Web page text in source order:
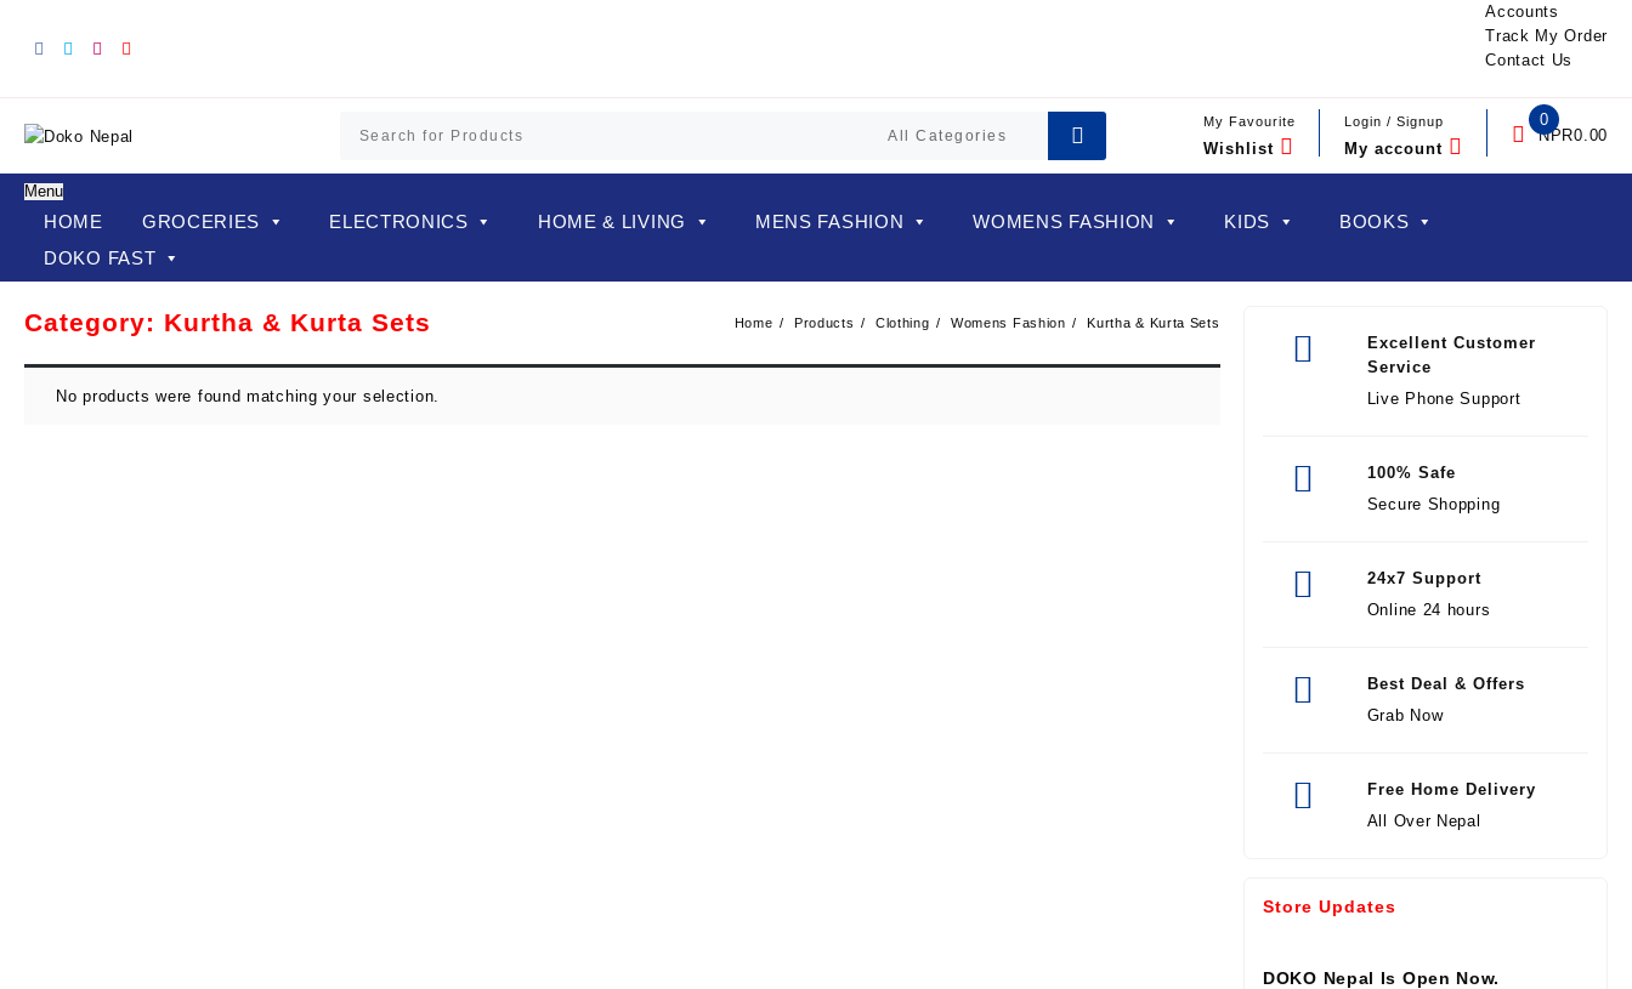
Accounts
Track My Order
Contact Us
My Favourite
Wishlist
Login / Signup
My account
0
NPR0.00
Menu
HOME GROCERIES ELECTRONICS HOME & LIVING MENS FASHION WOMENS FASHION KIDS
BOOKS
DOKO FAST
Category: Kurtha & Kurta Sets Home Products Clothing Womens Fashion Kurtha & Kurta Sets
No products were found matching your selection.
Excellent Customer
Service
Live Phone Support
100% Safe
Secure Shopping
24x7 Support
Online 24 hours
Best Deal & Offers
Grab Now
Free Home Delivery
All Over Nepal
Store Updates
DOKO Nepal Is Open Now.